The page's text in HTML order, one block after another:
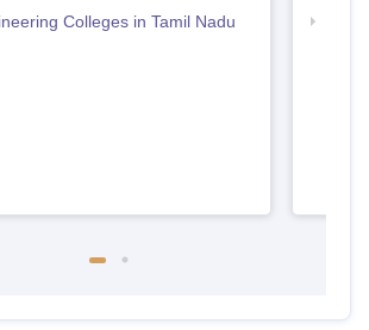
Colleges in Tamil Nadu